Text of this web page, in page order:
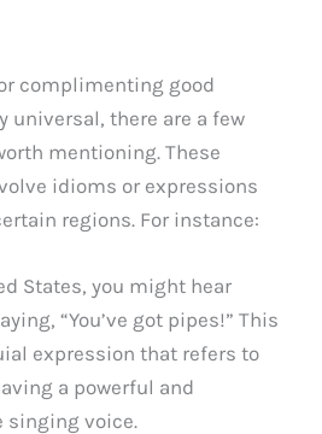
complimenting good
universal, there are a few
mentioning. These
idioms or expressions
regions. For instance:
States, you might hear
“You’ve got pipes!” This
expression that refers to
a powerful and
singing voice.